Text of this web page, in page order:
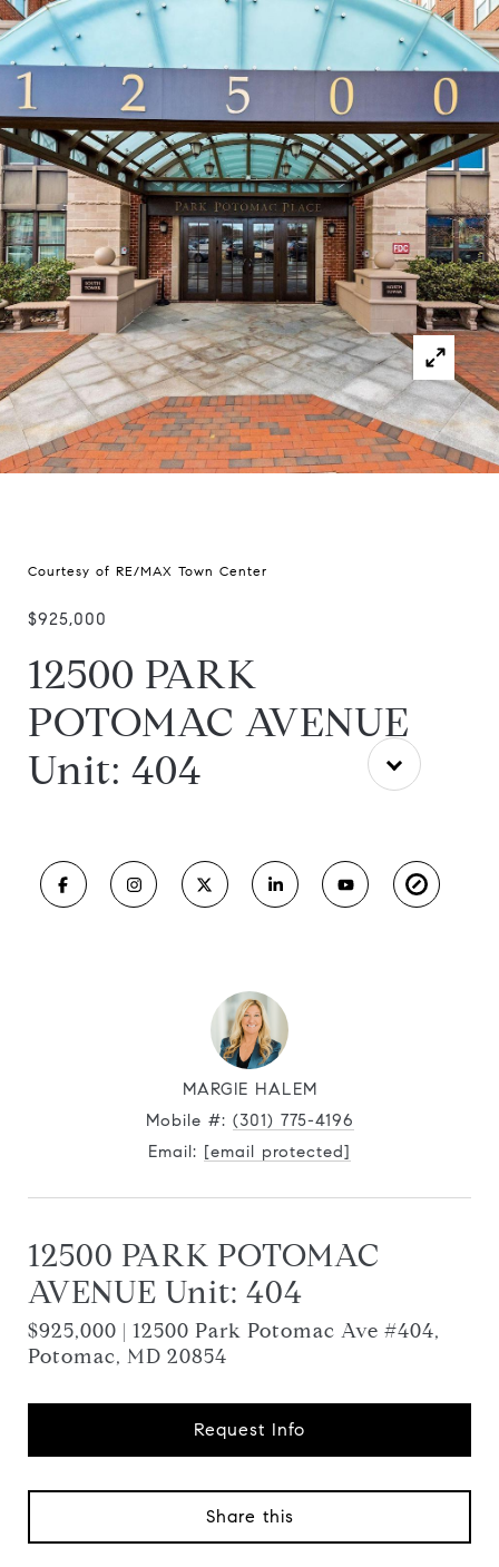
Courtesy of RE/MAX Town Center
$925,000
12500 PARK
POTOMAC AVENUE
Unit: 404
MARGIE HALEM
Mobile #: (301) 775-4196
Email: [email protected]
12500 PARK POTOMAC
AVENUE Unit: 404
$925,000 | 12500 Park Potomac Ave #404,
Potomac, MD 20854
Request Info
Share this